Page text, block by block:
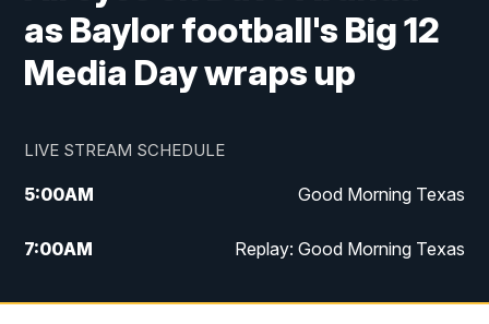
as Baylor football's Big 12
Media Day wraps up
LIVE STREAM SCHEDULE
5:00AM Good Morning Texas
7:00AM Replay: Good Morning Texas
11:00AM 25 News at 11a